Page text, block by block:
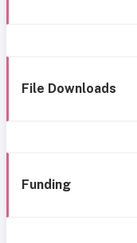
File Downloads
Funding